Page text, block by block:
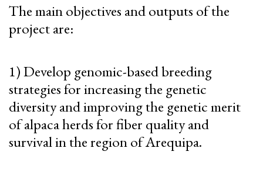
The main objectives and outputs of the
project are:
1) Develop genomic-based breeding
strategies for increasing the genetic
diversity and improving the genetic merit
of alpaca herds for fiber quality and
survival in the region of Arequipa.